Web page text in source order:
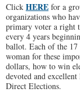
Click HERE for a
organizations who
primary voter a right
every 4 years
ballot. Each of the
woman for these
dollars, how to win
devoted and
Direct Elections.